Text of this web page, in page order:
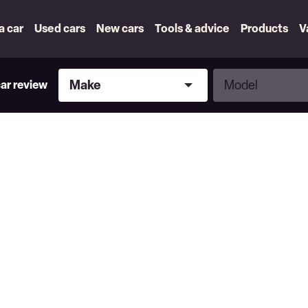
car Used cars New cars Tools & advice Products
review
Make
Make
Model
Model